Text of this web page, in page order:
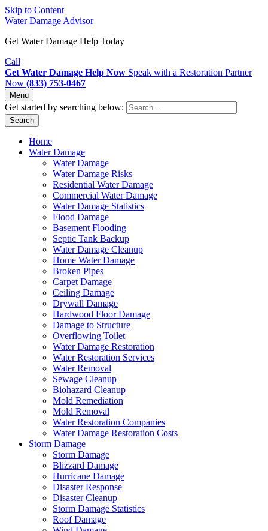
Skip to Content
Water Damage Advisor
Get Water Damage Help Today
Call
Get Water Damage Help Now Speak with a Restoration Partner
Now (833) 753-0467
Menu
Get started by searching below:
Search
Home
Water Damage
Water Damage
Water Damage Risks
Residential Water Damage
Commercial Water Damage
Water Damage Statistics
Flood Damage
Basement Flooding
Septic Tank Backup
Water Damage Cleanup
Home Water Damage
Broken Pipes
Carpet Damage
Ceiling Damage
Drywall Damage
Hardwood Floor Damage
Damage to Structure
Overflowing Toilet
Water Damage Restoration
Water Restoration Services
Water Removal
Sewage Cleanup
Biohazard Cleanup
Mold Remediation
Mold Removal
Water Restoration Companies
Water Damage Restoration Costs
Storm Damage
Storm Damage
Blizzard Damage
Hurricane Damage
Disaster Response
Disaster Cleanup
Storm Damage Statistics
Roof Damage